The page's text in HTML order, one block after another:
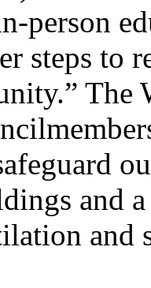
person
steps to
The
and
and